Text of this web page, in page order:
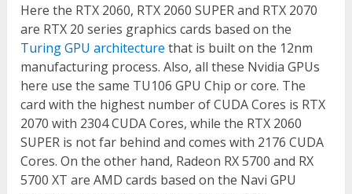
Here the RTX 2060, RTX 2060 SUPER and RTX 2070
are RTX 20 series graphics cards based on the
Turing GPU architecture that is built on the 12nm
manufacturing process. Also, all these Nvidia GPUs
here use the same TU106 GPU Chip or core. The
card with the highest number of CUDA Cores is RTX
2070 with 2304 CUDA Cores, while the RTX 2060
SUPER is not far behind and comes with 2176 CUDA
Cores. On the other hand, Radeon RX 5700 and RX
5700 XT are AMD cards based on the Navi GPU